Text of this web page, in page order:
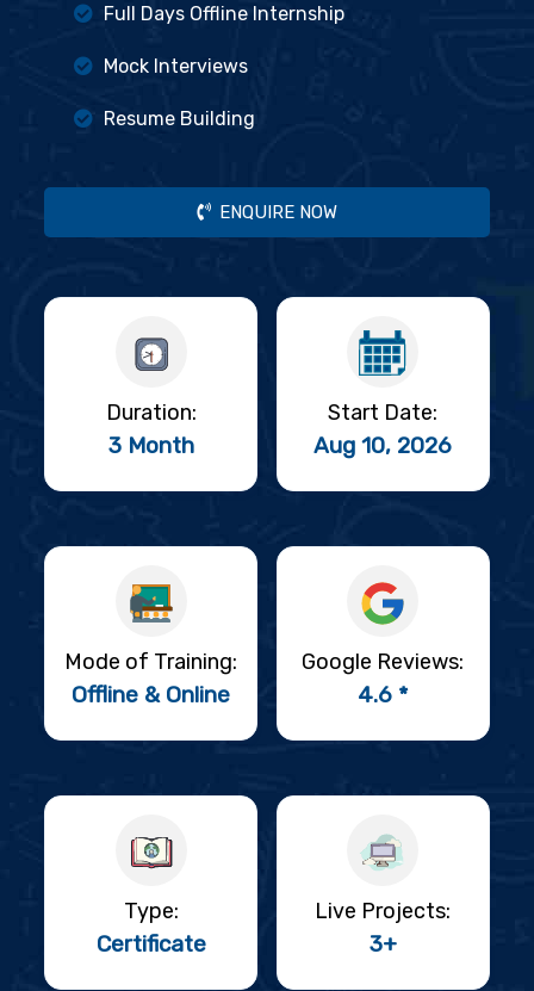
Full Days Offline Internship
Mock Interviews
Resume Building
ENQUIRE NOW
Duration:
3 Month
Mode of Training:
Offline & Online
Type:
Certificate
Start Date:
Aug 10, 2026
Google Reviews:
4.6 *
Live Projects:
3+